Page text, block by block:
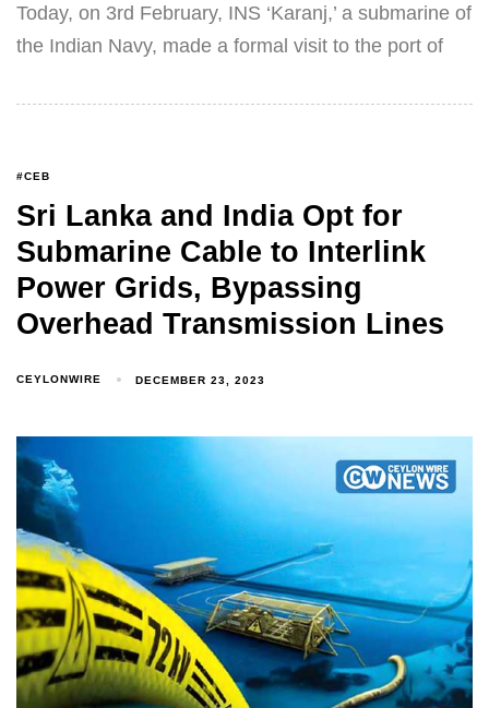
Today, on 3rd February, INS ‘Karanj,’ a submarine of
the Indian Navy, made a formal visit to the port of
#CEB
Sri Lanka and India Opt for
Submarine Cable to Interlink
Power Grids, Bypassing
Overhead Transmission Lines
CEYLONWIRE DECEMBER 23, 2023